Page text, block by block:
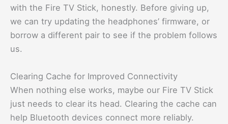
with the Fire TV Stick, honestly. Before giving up,
we can try updating the headphones’ firmware, or
borrow a different pair to see if the problem follows
us.
Clearing Cache for Improved Connectivity
When nothing else works, maybe our Fire TV Stick
just needs to clear its head. Clearing the cache can
help Bluetooth devices connect more reliably.